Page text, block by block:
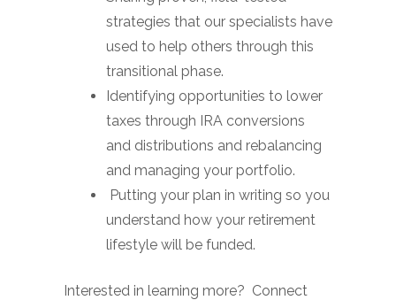
strategies that our specialists have
used to help others through this
transitional phase.
Identifying opportunities to lower
taxes through IRA conversions
and distributions and rebalancing
and managing your portfolio.
Putting your plan in writing so you
understand how your retirement
lifestyle will be funded.
Interested in learning more? Connect